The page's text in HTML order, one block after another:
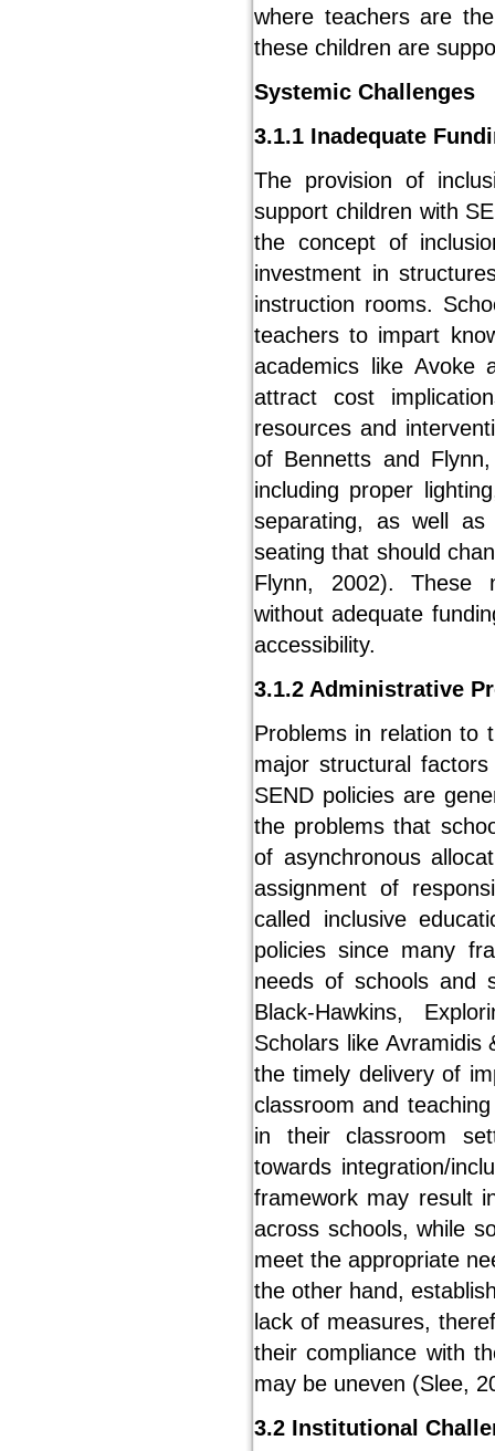
where teachers are
these children are
Systemic Challenges
3.1.1 Inadequate
The provision of
support children with
the concept of
investment in
instruction rooms.
teachers to impart
academics like Avoke
attract cost
resources and
of Bennetts and
including proper
separating, as well
seating that should
Flynn, 2002). These
without adequate
accessibility.
3.1.2 Administrative
Problems in relation to
major structural
SEND policies are
the problems that
of asynchronous
assignment of
called inclusive
policies since many
needs of schools and
Black-Hawkins,
Scholars like
the timely delivery of
classroom and
in their classroom
towards integration/
framework may result
across schools, while
meet the appropriate
the other hand,
lack of measures,
their compliance with
may be uneven (Slee,
3.2 Institutional